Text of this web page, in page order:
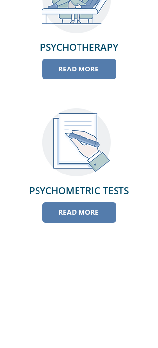
PSYCHOTHERAPY
READ MORE
PSYCHOMETRIC TESTS
READ MORE